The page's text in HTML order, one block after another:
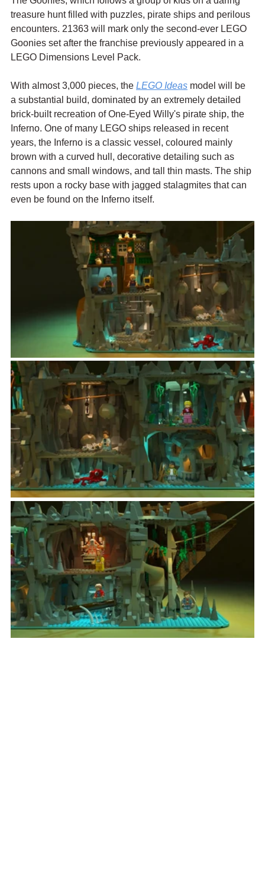
treasure hunt filled with puzzles, pirate ships and perilous
encounters. 21363 will mark only the second-ever LEGO
Goonies set after the franchise previously appeared in a
LEGO Dimensions Level Pack.
With almost 3,000 pieces, the LEGO Ideas model will be
a substantial build, dominated by an extremely detailed
brick-built recreation of One-Eyed Willy's pirate ship, the
Inferno. One of many LEGO ships released in recent
years, the Inferno is a classic vessel, coloured mainly
brown with a curved hull, decorative detailing such as
cannons and small windows, and tall thin masts. The ship
rests upon a rocky base with jagged stalagmites that can
even be found on the Inferno itself.